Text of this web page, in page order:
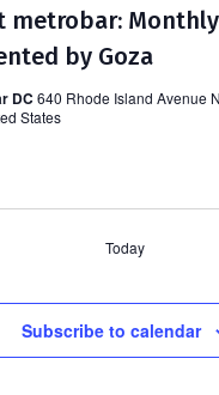
metrobar:
by Goza
DC 640 Rhode Island Avenue
States
Today
Subscribe to calendar